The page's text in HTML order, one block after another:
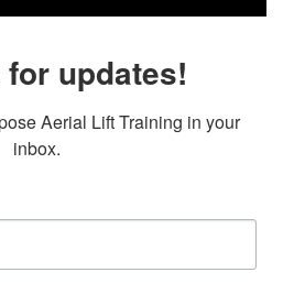
updates!
Aerial Lift Training in your
inbox.